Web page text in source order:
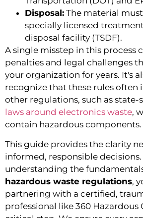
Disposal: The material
specially licensed
disposal facility (TSDF).
A single misstep in this process
penalties and legal challenges
your organization for years. It's
recognize that these rules often
other regulations, such as state-
laws around electronics waste,
contain hazardous components.
This guide provides the clarity
informed, responsible decisions.
understanding the
hazardous waste regulations,
partnering with a certified,
professional like 360 Hazardous